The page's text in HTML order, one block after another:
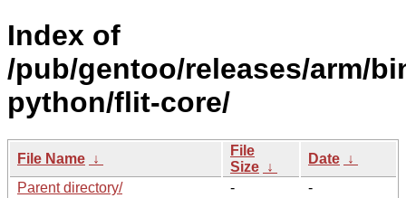
Index of
/pub/gentoo/releases/arm/
python/flit-core/
File Name ↓
File
Size ↓
Date ↓
Parent directory/
-
-